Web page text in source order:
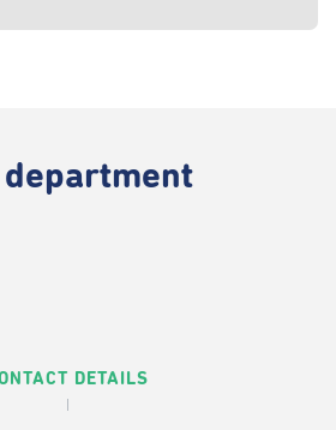
DETAILS